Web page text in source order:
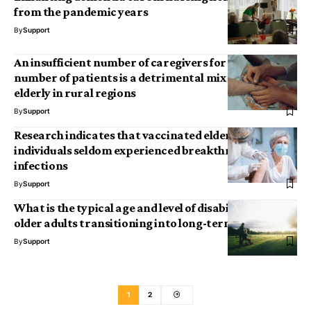
from the pandemic years
BySupport
An insufficient number of caregivers for an excessive
number of patients is a detrimental mix for the
elderly in rural regions
BySupport
Research indicates that vaccinated elderly
individuals seldom experienced breakthrough COVID
infections
BySupport
What is the typical age and level of disability among
older adults transitioning into long-term care?
BySupport
1 2